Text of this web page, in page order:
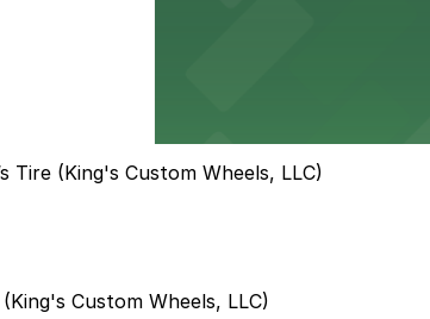
Tire (King's Custom Wheels, LLC)
Custom Wheels, LLC)